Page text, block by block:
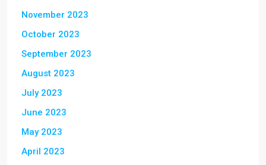
November 2023
October 2023
September 2023
August 2023
July 2023
June 2023
May 2023
April 2023